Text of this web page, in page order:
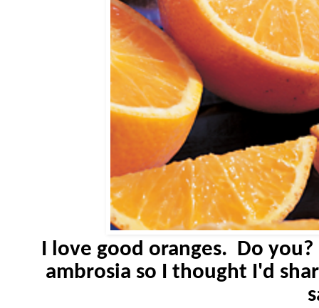
I love good oranges. Do
ambrosia so I thought I'd